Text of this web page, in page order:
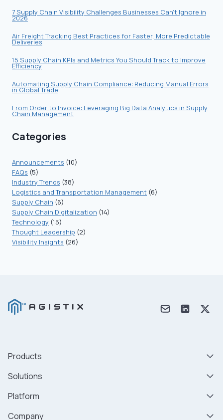
STAKEHOLDER
7 Supply Chain Visibility Challenges Businesses Can’t Ignore in
2026
Air Freight Tracking Best Practices for Faster, More Predictable
Deliveries
15 Supply Chain KPIs and Metrics You Should Track to Improve
Efficiency
Automating Supply Chain Compliance: Reducing Manual Errors
in Global Trade
From Order to Invoice: Leveraging Big Data Analytics in Supply
Chain Management
Categories
Announcements (10)
FAQs (5)
Industry Trends (38)
Logistics and Transportation Management (6)
Supply Chain (6)
Supply Chain Digitalization (14)
Technology (15)
Thought Leadership (2)
Visibility Insights (26)
Products
Solutions
Platform
Company